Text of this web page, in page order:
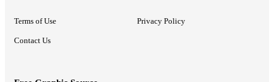
Terms of Use Privacy Policy
Contact Us